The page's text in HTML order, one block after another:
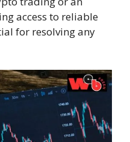
access to reliable
for resolving any